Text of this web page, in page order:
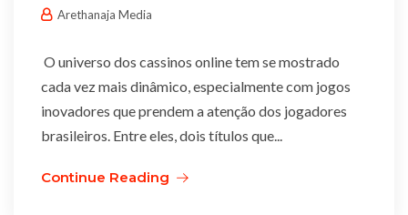
Arethanaja Media
O universo dos cassinos online tem se mostrado
cada vez mais dinâmico, especialmente com jogos
inovadores que prendem a atenção dos jogadores
brasileiros. Entre eles, dois títulos que...
Continue Reading